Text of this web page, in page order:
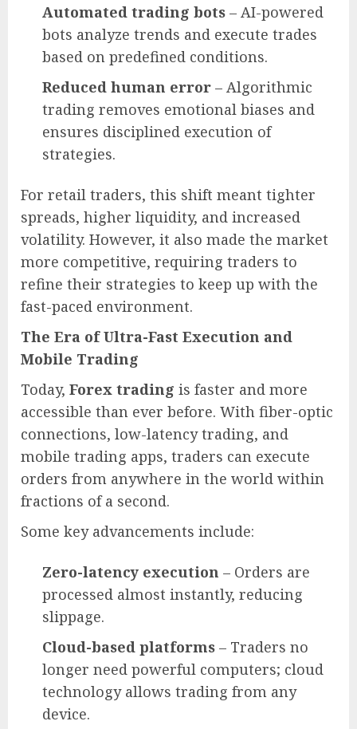
Automated trading bots – AI-powered
bots analyze trends and execute trades
based on predefined conditions.
Reduced human error – Algorithmic
trading removes emotional biases and
ensures disciplined execution of
strategies.
For retail traders, this shift meant tighter
spreads, higher liquidity, and increased
volatility. However, it also made the market
more competitive, requiring traders to
refine their strategies to keep up with the
fast-paced environment.
The Era of Ultra-Fast Execution and
Mobile Trading
Today, Forex trading is faster and more
accessible than ever before. With fiber-optic
connections, low-latency trading, and
mobile trading apps, traders can execute
orders from anywhere in the world within
fractions of a second.
Some key advancements include:
Zero-latency execution – Orders are
processed almost instantly, reducing
slippage.
Cloud-based platforms – Traders no
longer need powerful computers; cloud
technology allows trading from any
device.